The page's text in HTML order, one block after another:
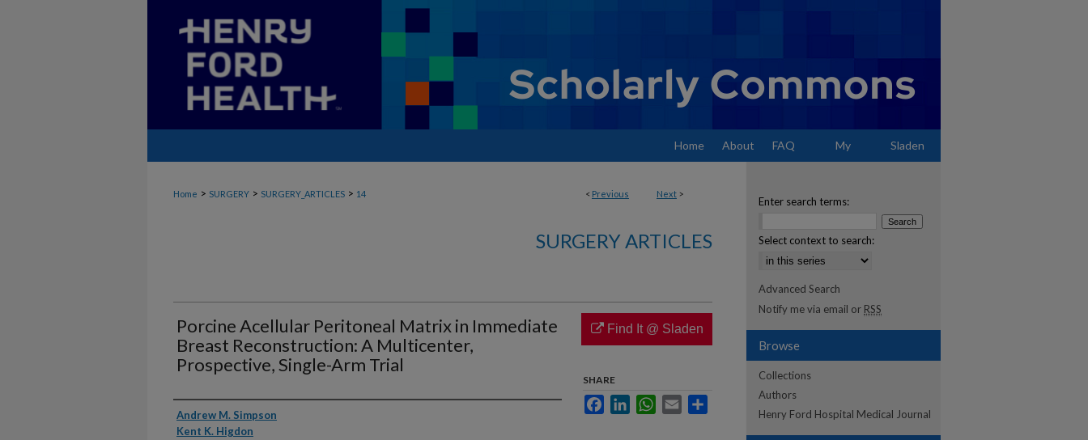
Home About FAQ My Sladen
< Previous Next >
Home > SURGERY > SURGERY_ARTICLES > 14
SURGERY ARTICLES
Porcine Acellular Peritoneal Matrix in Immediate
Breast Reconstruction: A Multicenter,
Prospective, Single-Arm Trial
Authors
Andrew M. Simpson
Kent K. Higdon
Find It @ Sladen
SHARE
FacebookLinkedInWhatsApp
Email
Enter search terms:
Select context to search:
Advanced Search
Notify me via email or RSS
Browse
Collections
Authors
Henry Ford Hospital Medical Journal